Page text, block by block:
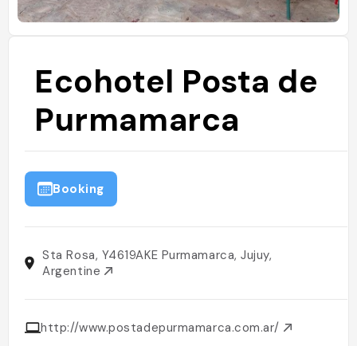
Ecohotel Posta de
Purmamarca
Booking
Sta Rosa, Y4619AKE Purmamarca, Jujuy,
Argentine
http://www.postadepurmamarca.com.ar/